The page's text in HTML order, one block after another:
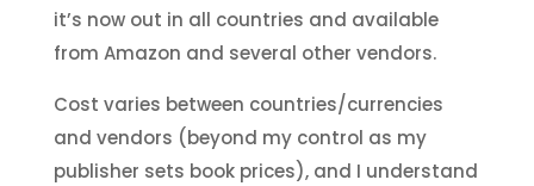
it’s now out in all countries and available
from Amazon and several other vendors.
Cost varies between countries/currencies
and vendors (beyond my control as my
publisher sets book prices), and I understand